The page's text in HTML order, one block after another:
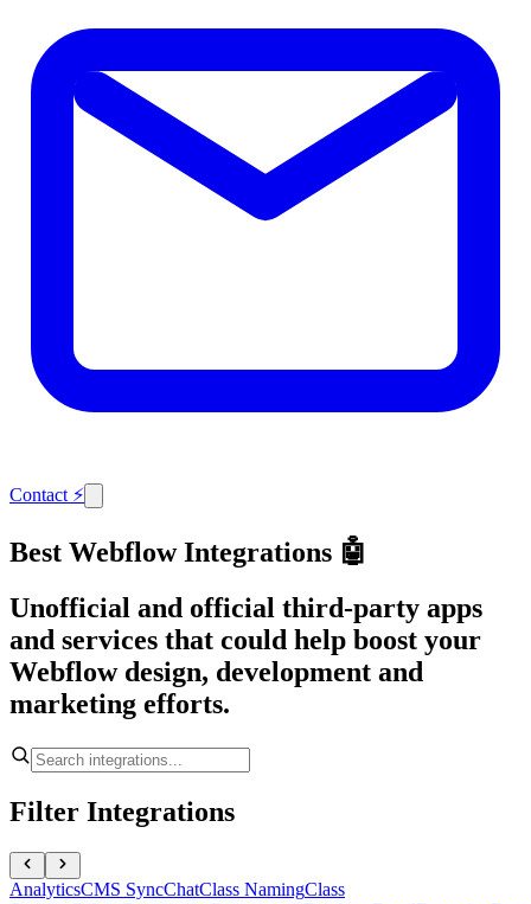
Contact ⚡
Best Webflow Integrations 🤖
Unofficial and official third-party apps
and services that could help boost your
Webflow design, development and
marketing efforts.
Filter Integrations
AnalyticsCMS SyncChatClass NamingClass